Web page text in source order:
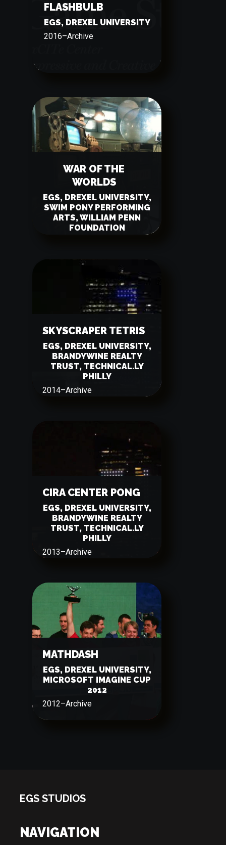
FLASHBULB
EGS, DREXEL UNIVERSITY
2016–Archive
WAR OF THE
WORLDS
EGS, DREXEL UNIVERSITY,
SWIM PONY PERFORMING
ARTS, WILLIAM PENN
FOUNDATION
SKYSCRAPER TETRIS
EGS, DREXEL UNIVERSITY,
BRANDYWINE REALTY
TRUST, TECHNICAL.LY
PHILLY
2014–Archive
CIRA CENTER PONG
EGS, DREXEL UNIVERSITY,
BRANDYWINE REALTY
TRUST, TECHNICAL.LY
PHILLY
2013–Archive
MATHDASH
EGS, DREXEL UNIVERSITY,
MICROSOFT IMAGINE CUP
2012
2012–Archive
EGS STUDIOS
NAVIGATION